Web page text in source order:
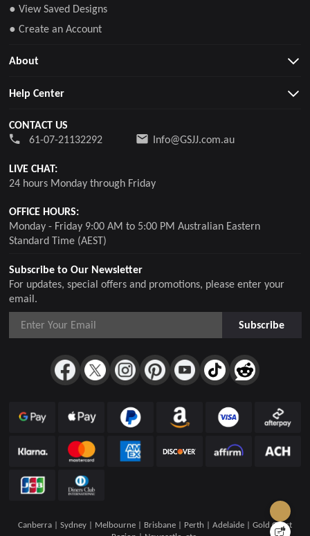
● View Saved Designs
● Create an Account
Subscribe to Our Newsletter
For updates, special offers and promotions, please enter your
email.
Subscribe
About
Help Center
CONTACT US
61-07-21132292
Info@GSJJ.com.au
LIVE CHAT:
24 hours Monday through Friday
OFFICE HOURS:
Monday - Friday 9:00 AM to 5:00 PM Australian Eastern
Standard Time (AEST)
Canberra | Sydney | Melbourne | Brisbane | Perth | Adelaide | Gold Coast